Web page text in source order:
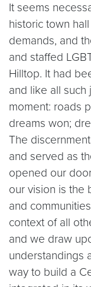
It seems
historic town
demands, and
and staffed
Hilltop. It had
and like all such
moment: roads
dreams won;
The
and served as
opened our
our vision is the
and
context of all
and we draw
understandings
way to build a